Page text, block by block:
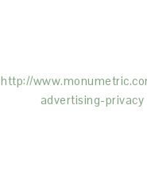
http://
advertising-privacy